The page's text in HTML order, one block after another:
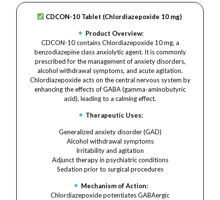
CDCON-10 Tablet (Chlordiazepoxide 10 mg)
Product Overview:
CDCON-10 contains Chlordiazepoxide 10 mg, a
benzodiazepine class anxiolytic agent. It is commonly
prescribed for the management of anxiety disorders,
alcohol withdrawal symptoms, and acute agitation.
Chlordiazepoxide acts on the central nervous system by
enhancing the effects of GABA (gamma-aminobutyric
acid), leading to a calming effect.
Therapeutic Uses:
Generalized anxiety disorder (GAD)
Alcohol withdrawal symptoms
Irritability and agitation
Adjunct therapy in psychiatric conditions
Sedation prior to surgical procedures
Mechanism of Action:
Chlordiazepoxide potentiates GABAergic